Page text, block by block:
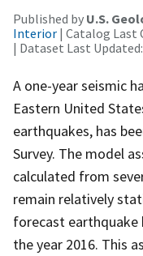
Published by U.S.
Interior | Catalog Last
| Dataset Last Updated:
A one-year seismic
Eastern United
earthquakes, has
Survey. The model
calculated from
remain relatively
forecast
the year 2016. This